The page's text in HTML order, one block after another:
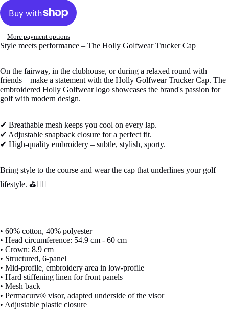
More payment options
Style meets performance – The Holly Golfwear Trucker Cap
On the fairway, in the clubhouse, or during a relaxed round with
friends – make a statement with the Holly Golfwear Trucker Cap. The
embroidered Holly Golfwear logo showcases the brand's passion for
golf with modern design.
✔ Breathable mesh keeps you cool on every lap.
✔ Adjustable snapback closure for a perfect fit.
✔ High-quality embroidery – subtle, stylish, sporty.
Bring style to the course and wear the cap that underlines your golf
lifestyle. ⛳🏌️‍♂️
• 60% cotton, 40% polyester
• Head circumference: 54.9 cm - 60 cm
• Crown: 8.9 cm
• Structured, 6-panel
• Mid-profile, embroidery area in low-profile
• Hard stiffening linen for front panels
• Mesh back
• Permacurv® visor, adapted underside of the visor
• Adjustable plastic closure